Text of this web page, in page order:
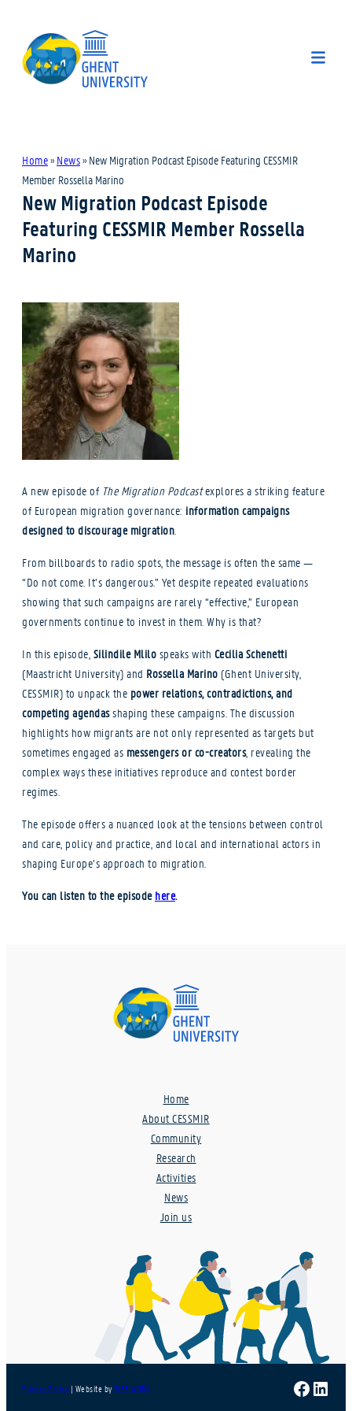
Home» News» New Migration Podcast Episode Featuring CESSMIR
Member Rossella Marino
New Migration Podcast Episode
Featuring CESSMIR Member Rossella
Marino
A new episode of The Migration Podcastexplores a striking feature
of European migration governance: information campaigns
designed to discourage migration
From billboards to radio spots, the message is often the same —
“Do not come. It’s dangerous.” Yet despite repeated evaluations
showing that such campaigns are rarely “effective,” European
governments continue to invest in them. Why is that?
In this episode, Silindile Mlilo speaks with Cecilia Schenetti
(Maastricht University) and Rossella Marino (Ghent University,
CESSMIR) to unpack the power relations, contradictions, and
competing agendasshaping these campaigns. The discussion
highlights how migrants are not only represented as targets but
sometimes engaged as messengers or co-creators, revealing the
complex ways these initiatives reproduce and contest border
regimes.
The episode offers a nuanced look at the tensions between control
and care, policy and practice, and local and international actors in
shaping Europe’s approach to migration.
You can listen to the episode here.
Home
About CESSMIR
Community
Research
Activities
News
Join us
Privacy Policy | Website byWEB.WORK